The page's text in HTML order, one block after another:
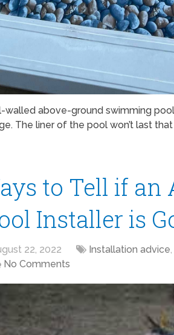
above-ground swimming
The liner of the pool won’t last
to Tell if an
Installer is
22, 2022 Installation advice,
No Comments